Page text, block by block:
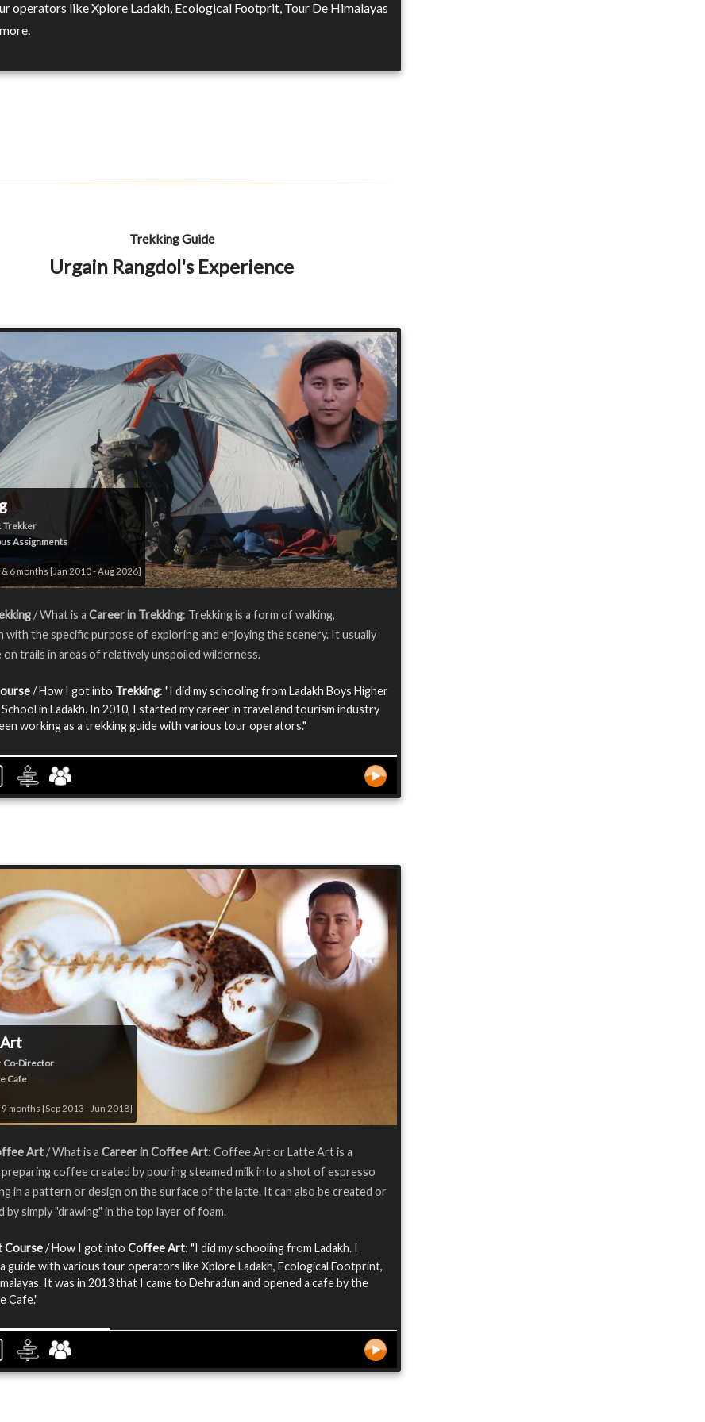
operators like Xplore Ladakh, Ecological Footprit, Tour De Himalayas
Trekking Guide
Urgain Rangdol's Experience
Trekker
Assignments
& 6 months [Jan 2010 - Aug 2026]
/ What is a Career in Trekking: Trekking is a form of walking,
with the specific purpose of exploring and enjoying the scenery. It usually
on trails in areas of relatively unspoiled wilderness.
/ How I got into Trekking: "I did my schooling from Ladakh Boys Higher
in Ladakh. In 2010, I started my career in travel and tourism industry
working as a trekking guide with various tour operators."
Co-Director
Cafe
9 months [Sep 2013 - Jun 2018]
Art/ What is a Career in Coffee Art: Coffee Art or Latte Art is a
coffee created by pouring steamed milk into a shot of espresso
in a pattern or design on the surface of the latte. It can also be created or
by simply "drawing" in the top layer of foam.
Course/ How I got into Coffee Art: "I did my schooling from Ladakh. I
guide with various tour operators like Xplore Ladakh, Ecological Footprint,
It was in 2013 that I came to Dehradun and opened a cafe by the
Cafe."